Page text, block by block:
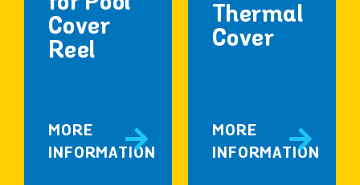
Cover
Reel
MORE
INFORMATION
Thermal
Cover
MORE
INFORMATION